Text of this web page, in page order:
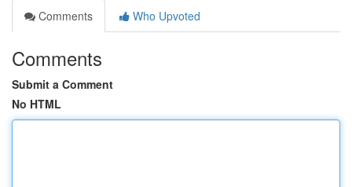
Comments
Who Upvoted
Comments
Submit a Comment
No HTML